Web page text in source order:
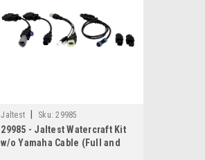
Jaltest Sku: 29985
29985 - Jaltest Watercraft Kit
w/o Yamaha Cable (Full and